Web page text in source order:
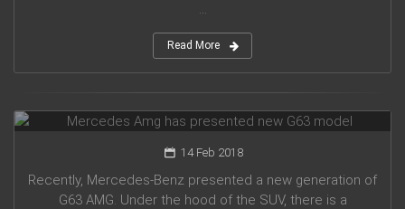
...
Read More
14 Feb 2018
Recently, Mercedes-Benz presented a new generation of
G63 AMG. Under the hood of the SUV, there is a